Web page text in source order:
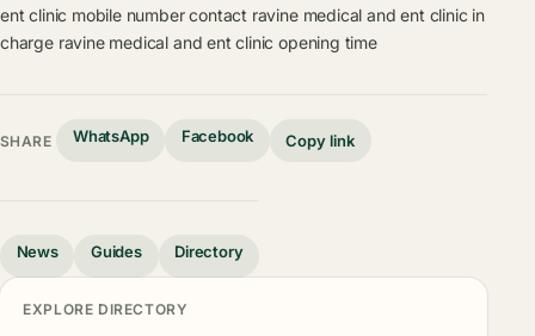
ent clinic mobile number contact ravine medical and ent clinic in
charge ravine medical and ent clinic opening time
SHARE WhatsApp Facebook Copy link
News Guides Directory
EXPLORE DIRECTORY